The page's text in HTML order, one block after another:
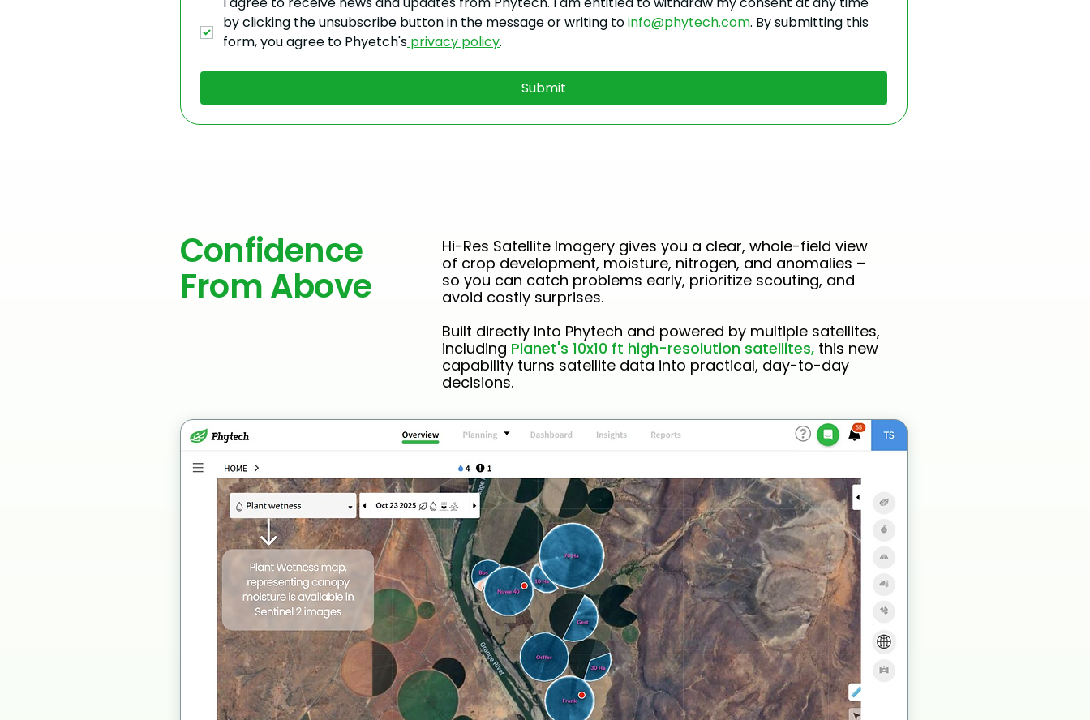
by clicking the unsubscribe button in the message or writing to info@phytech.com. By submitting this
form, you agree to Phyetch's privacy policy.
Submit
Confidence
From Above
Hi-Res Satellite Imagery gives you a clear, whole-field view
of crop development, moisture, nitrogen, and anomalies –
so you can catch problems early, prioritize scouting, and
avoid costly surprises.
Built directly into Phytech and powered by multiple satellites,
including Planet's 10x10 ft high-resolution satellites, this new
capability turns satellite data into practical, day-to-day
decisions.